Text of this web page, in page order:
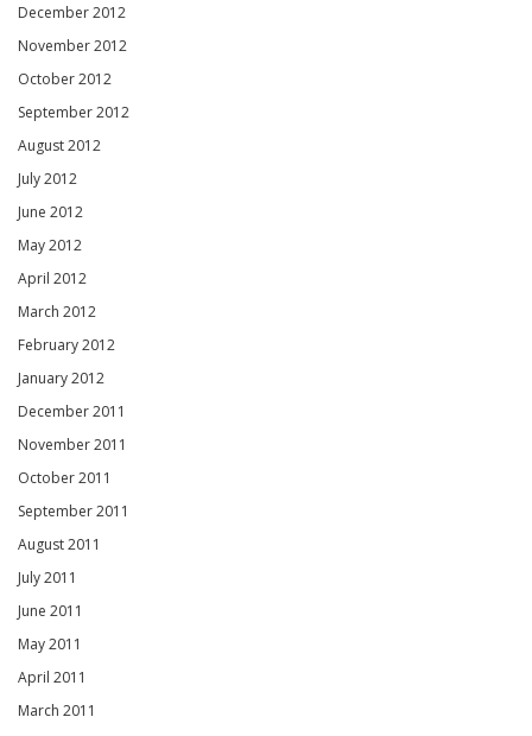
December 2012
November 2012
October 2012
September 2012
August 2012
July 2012
June 2012
May 2012
April 2012
March 2012
February 2012
January 2012
December 2011
November 2011
October 2011
September 2011
August 2011
July 2011
June 2011
May 2011
April 2011
March 2011